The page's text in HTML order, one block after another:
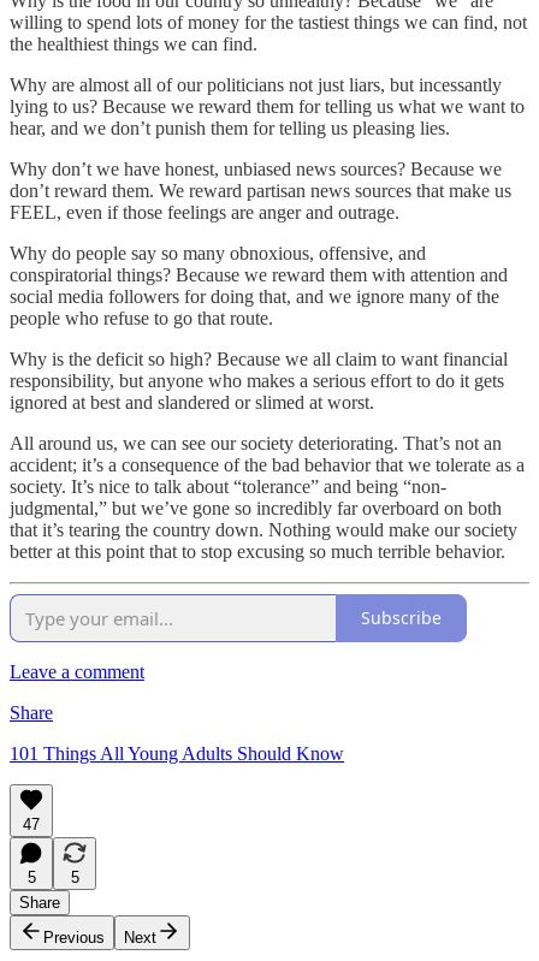
willing to spend lots of money for the tastiest things we can find, not
the healthiest things we can find.
Why are almost all of our politicians not just liars, but incessantly
lying to us? Because we reward them for telling us what we want to
hear, and we don’t punish them for telling us pleasing lies.
Why don’t we have honest, unbiased news sources? Because we
don’t reward them. We reward partisan news sources that make us
FEEL, even if those feelings are anger and outrage.
Why do people say so many obnoxious, offensive, and
conspiratorial things? Because we reward them with attention and
social media followers for doing that, and we ignore many of the
people who refuse to go that route.
Why is the deficit so high? Because we all claim to want financial
responsibility, but anyone who makes a serious effort to do it gets
ignored at best and slandered or slimed at worst.
All around us, we can see our society deteriorating. That’s not an
accident; it’s a consequence of the bad behavior that we tolerate as a
society. It’s nice to talk about “tolerance” and being “non-
judgmental,” but we’ve gone so incredibly far overboard on both
that it’s tearing the country down. Nothing would make our society
better at this point that to stop excusing so much terrible behavior.
Subscribe
Leave a comment
Share
101 Things All Young Adults Should Know
47
5
5
Share
Previous
Next